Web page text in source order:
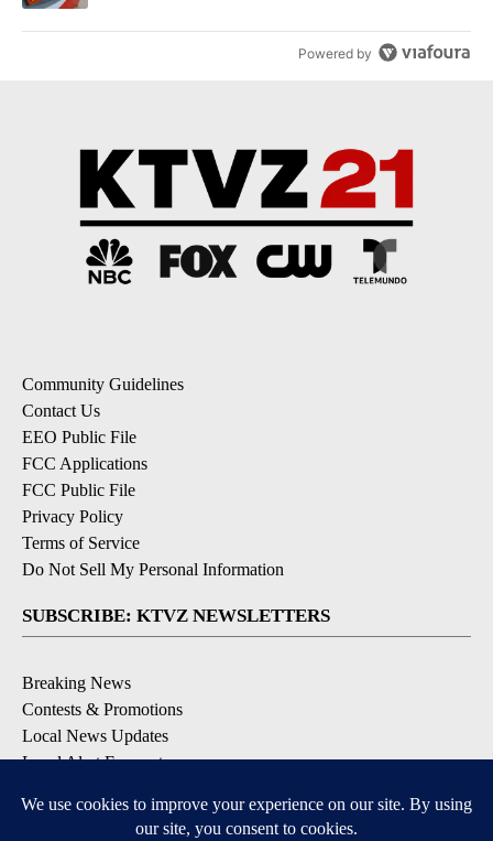
Powered by
Community Guidelines
Contact Us
EEO Public File
FCC Applications
FCC Public File
Privacy Policy
Terms of Service
Do Not Sell My Personal Information
SUBSCRIBE: KTVZ NEWSLETTERS
Breaking News
Contests & Promotions
Local News Updates
Local Alert Forecast
DOWNLOAD: KTVZ APPS